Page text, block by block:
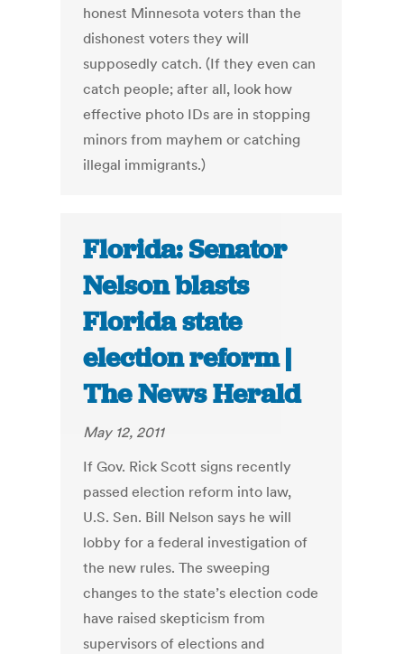
honest Minnesota voters than the
dishonest voters they will
supposedly catch. (If they even can
catch people; after all, look how
effective photo IDs are in stopping
minors from mayhem or catching
illegal immigrants.)
Florida: Senator
Nelson blasts
Florida state
election reform |
The News Herald
May 12, 2011
If Gov. Rick Scott signs recently
passed election reform into law,
U.S. Sen. Bill Nelson says he will
lobby for a federal investigation of
the new rules. The sweeping
changes to the state’s election code
have raised skepticism from
supervisors of elections and